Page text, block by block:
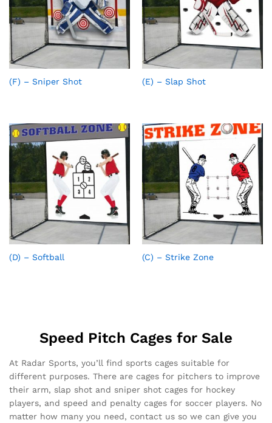
(F) – Sniper Shot (E) – Slap Shot
(D) – Softball (C) – Strike Zone
Speed Pitch Cages for Sale
At Radar Sports, you’ll find sports cages suitable for
different purposes. There are cages for pitchers to improve
their arm, slap shot and sniper shot cages for hockey
players, and speed and penalty cages for soccer players. No
matter how many you need, contact us so we can give you